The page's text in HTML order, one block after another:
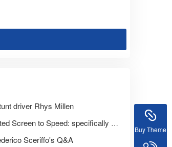
driver Rhys Millen
Launch Pennzoil assisted Screen to Speed: specifically designed for women
Sceriffo's Q&A
Buy Theme